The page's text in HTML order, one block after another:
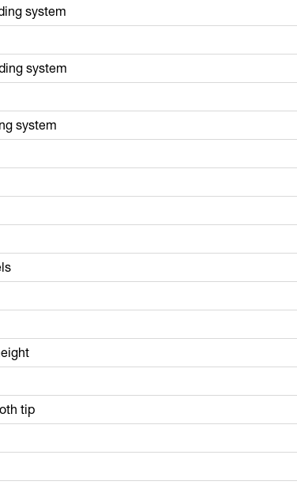
system
system
system
tip